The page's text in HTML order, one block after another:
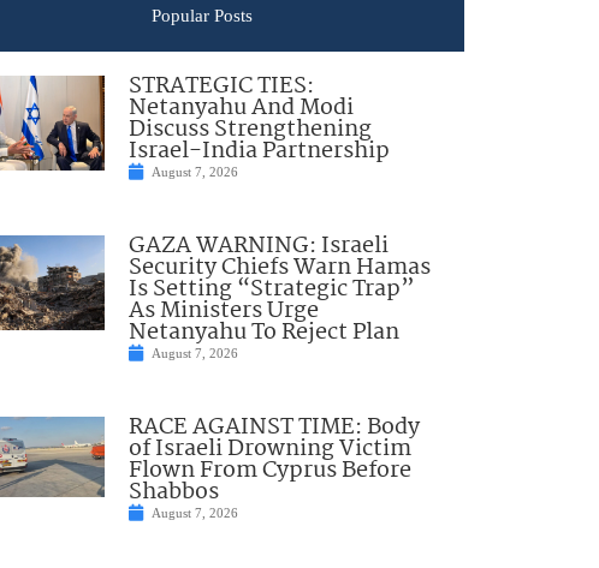
Popular Posts
STRATEGIC TIES:
Netanyahu And Modi
Discuss Strengthening
Israel-India Partnership
August 7, 2026
GAZA WARNING: Israeli
Security Chiefs Warn Hamas
Is Setting “Strategic Trap”
As Ministers Urge
Netanyahu To Reject Plan
August 7, 2026
RACE AGAINST TIME: Body
of Israeli Drowning Victim
Flown From Cyprus Before
Shabbos
August 7, 2026